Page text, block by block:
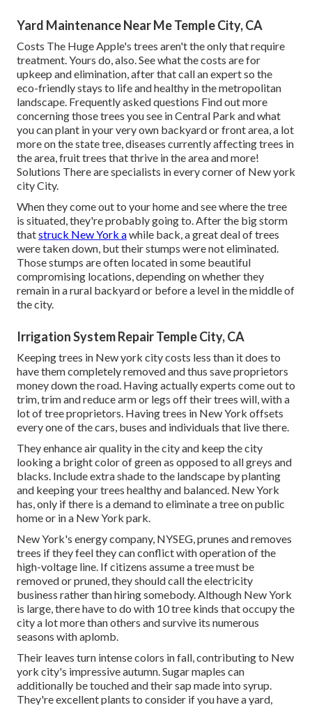
Yard Maintenance Near Me Temple City, CA
Costs The Huge Apple's trees aren't the only that require
treatment. Yours do, also. See what the costs are for
upkeep and elimination, after that call an expert so the
eco-friendly stays to life and healthy in the metropolitan
landscape. Frequently asked questions Find out more
concerning those trees you see in Central Park and what
you can plant in your very own backyard or front area, a lot
more on the state tree, diseases currently affecting trees in
the area, fruit trees that thrive in the area and more!
Solutions There are specialists in every corner of New york
city City.
When they come out to your home and see where the tree
is situated, they're probably going to. After the big storm
thatstruck New York awhile back, a great deal of trees
were taken down, but their stumps were not eliminated.
Those stumps are often located in some beautiful
compromising locations, depending on whether they
remain in a rural backyard or before a level in the middle of
the city.
Irrigation System Repair Temple City, CA
Keeping trees in New york city costs less than it does to
have them completely removed and thus save proprietors
money down the road. Having actually experts come out to
trim, trim and reduce arm or legs off their trees will, with a
lot of tree proprietors. Having trees in New York offsets
every one of the cars, buses and individuals that live there.
They enhance air quality in the city and keep the city
looking a bright color of green as opposed to all greys and
blacks. Include extra shade to the landscape by planting
and keeping your trees healthy and balanced. New York
has, only if there is a demand to eliminate a tree on public
home or in a New York park.
New York's energy company, NYSEG, prunes and removes
trees if they feel they can conflict with operation of the
high-voltage line. If citizens assume a tree must be
removed or pruned, they should call the electricity
business rather than hiring somebody. Although New York
is large, there have to do with 10 tree kinds that occupy the
city a lot more than others and survive its numerous
seasons with aplomb.
Their leaves turn intense colors in fall, contributing to New
york city's impressive autumn. Sugar maples can
additionally be touched and their sap made into syrup.
They're excellent plants to consider if you have a yard,